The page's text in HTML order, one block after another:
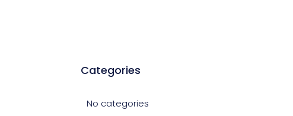
Categories
No categories